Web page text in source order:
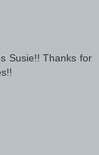
Susie!! Thanks for